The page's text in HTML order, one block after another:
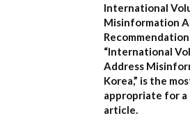
International
Misinformation
“International
Address
Korea,” is the
appropriate for
article.